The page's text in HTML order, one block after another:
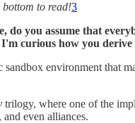
bottom to read!3
you assume that
curious how you
environment that
trilogy, where one of the
even alliances.